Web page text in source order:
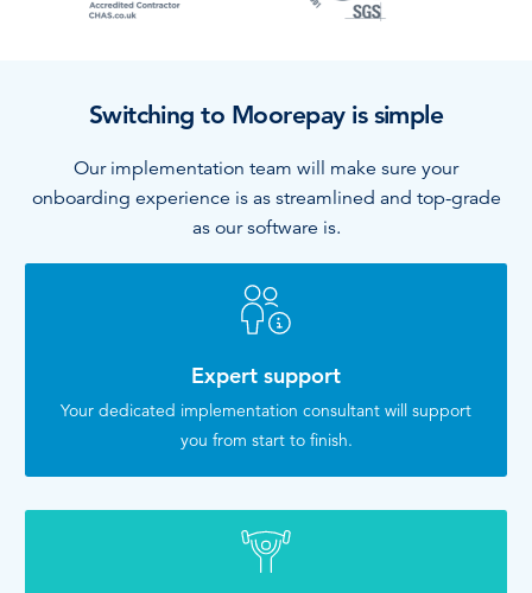
Switching to Moorepay is simple
Our implementation team will make sure your
onboarding experience is as streamlined and top-grade
as our software is.
Expert support
Your dedicated implementation consultant will support
you from start to finish.